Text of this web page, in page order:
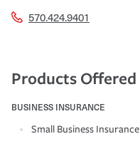
570.424.9401
Products Offered
BUSINESS INSURANCE
Small Business Insurance